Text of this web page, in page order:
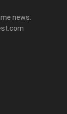
news.